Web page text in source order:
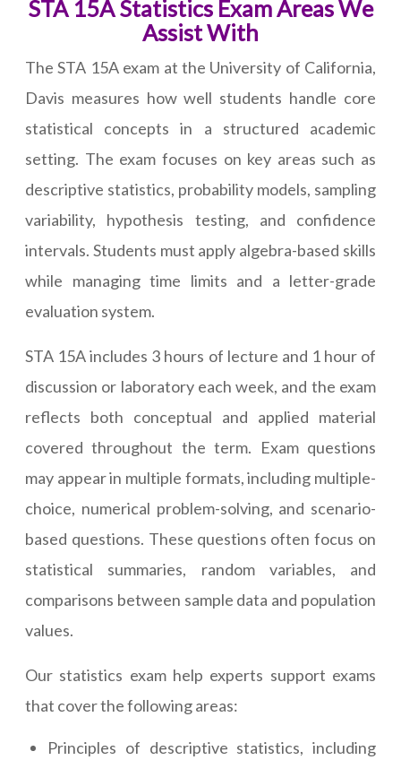
STA 15A Statistics Exam Areas We
Assist With
The STA 15A exam at the University of California,
Davis measures how well students handle core
statistical concepts in a structured academic
setting. The exam focuses on key areas such as
descriptive statistics, probability models, sampling
variability, hypothesis testing, and confidence
intervals. Students must apply algebra-based skills
while managing time limits and a letter-grade
evaluation system.
STA 15A includes 3 hours of lecture and 1 hour of
discussion or laboratory each week, and the exam
reflects both conceptual and applied material
covered throughout the term. Exam questions
may appear in multiple formats, including multiple-
choice, numerical problem-solving, and scenario-
based questions. These questions often focus on
statistical summaries, random variables, and
comparisons between sample data and population
values.
Our statistics exam help experts support exams
that cover the following areas:
Principles of descriptive statistics, including